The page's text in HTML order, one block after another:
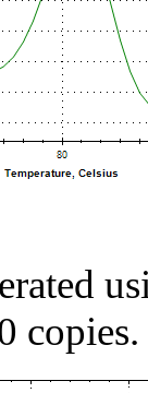
copies.